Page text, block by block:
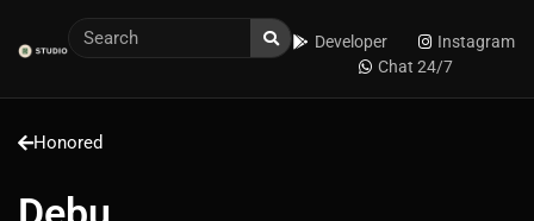
Developer
Instagram
Chat 24/7
Honored